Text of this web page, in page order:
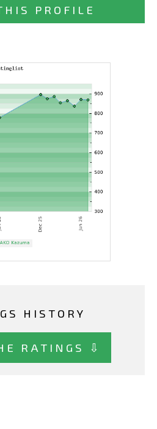
PROFILE
HISTORY
RATINGS ⇩